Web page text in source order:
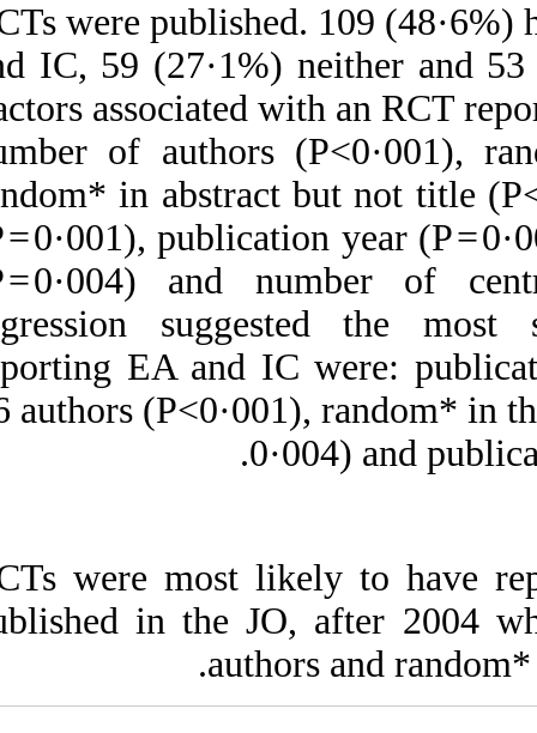
218 RCTs were
and IC, 59
Factors
number of
random* in
(P = 0·001),
(P = 0·004)
regression
reporting EA and
>6 authors
RCTs were most
published in the